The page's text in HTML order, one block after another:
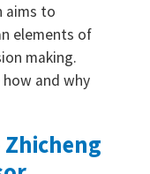
aims to
elements of
making.
and why